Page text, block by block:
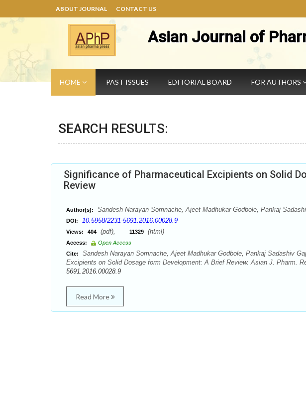
ABOUT JOURNAL CONTACT US
Asian Journal of
HOME PAST ISSUES EDITORIAL BOARD FOR AUTHORS
SEARCH RESULTS:
Significance of Pharmaceutical Excipients on Solid
Review
Author(s): Sandesh Narayan Somnache, Ajeet Madhukar Godbole, Pankaj
DOI: 10.5958/2231-5691.2016.00028.9
Views: 404 (pdf), 11329 (html)
Access:
Open Access
Cite:
Sandesh Narayan Somnache, Ajeet Madhukar Godbole, Pankaj Sadashiv
Excipients on Solid Dosage form Development: A Brief Review. Asian J. Pharm.
5691.2016.00028.9
Read More